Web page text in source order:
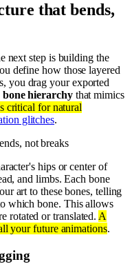
that bends,
next step is building the
define how those layered
you drag your exported
bone hierarchythat mimics
critical for natural
glitches.
not breaks
hips or center of
and limbs. Each bone
art to these bones, telling
which bone. This allows
rotated or translated. A
your future animations.